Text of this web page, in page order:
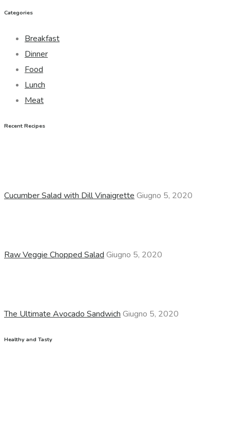
Categories
Breakfast
Dinner
Food
Lunch
Meat
Recent Recipes
Cucumber Salad with Dill Vinaigrette Giugno 5, 2020
Raw Veggie Chopped Salad Giugno 5, 2020
The Ultimate Avocado Sandwich Giugno 5, 2020
Healthy and Tasty